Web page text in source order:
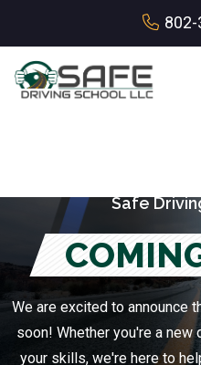
Safe
We are excited to announce
soon! Whether you're a new
your skills, we're here to